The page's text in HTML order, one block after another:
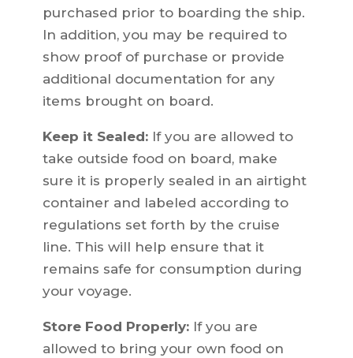
purchased prior to boarding the ship.
In addition, you may be required to
show proof of purchase or provide
additional documentation for any
items brought on board.
Keep it Sealed:If you are allowed to
take outside food on board, make
sure it is properly sealed in an airtight
container and labeled according to
regulations set forth by the cruise
line. This will help ensure that it
remains safe for consumption during
your voyage.
Store Food Properly:If you are
allowed to bring your own food on